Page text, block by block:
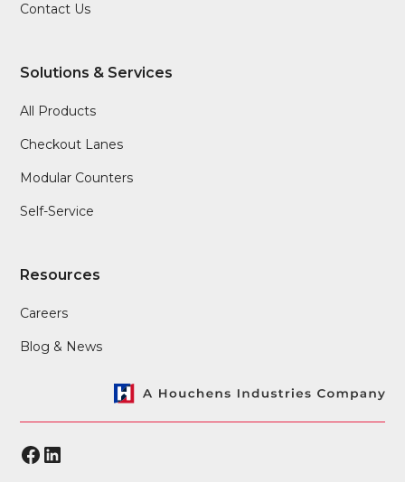
Contact Us
Solutions & Services
All Products
Checkout Lanes
Modular Counters
Self-Service
Resources
Careers
Blog & News